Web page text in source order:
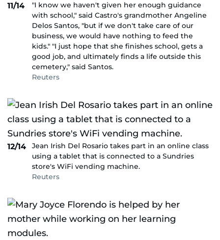
11/14
"I know we haven't given her enough guidance
with school," said Castro's grandmother Angeline
Delos Santos, "but if we don't take care of our
business, we would have nothing to feed the
kids." "I just hope that she finishes school, gets a
good job, and ultimately finds a life outside this
cemetery," said Santos.
Reuters
12/14
Jean Irish Del Rosario takes part in an online class
using a tablet that is connected to a Sundries
store's WiFi vending machine.
Reuters